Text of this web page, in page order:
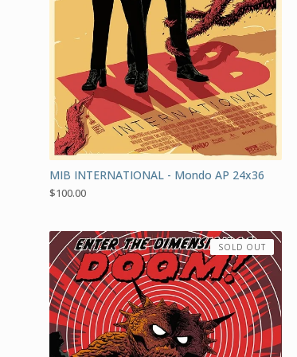
MIB INTERNATIONAL - Mondo AP 24x36
$100.00
SOLD OUT